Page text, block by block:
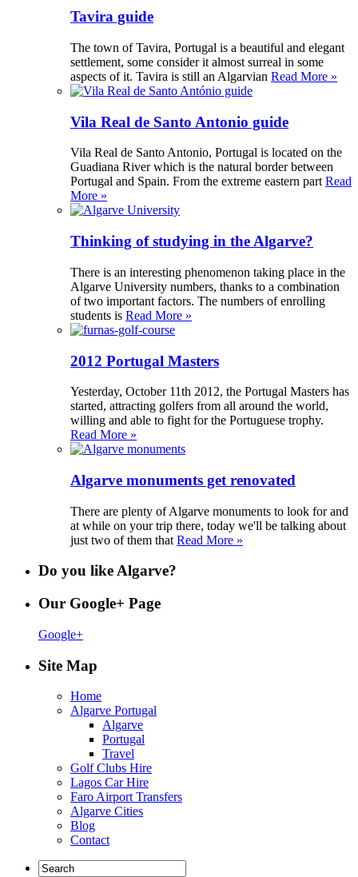
Tavira guide
The town of Tavira, Portugal is a beautiful and elegant
settlement, some consider it almost surreal in some
aspects of it. Tavira is still an Algarvian Read More »
Vila Real de Santo Antonio guide
Vila Real de Santo Antonio, Portugal is located on the
Guadiana River which is the natural border between
Portugal and Spain. From the extreme eastern partRead
More »
Thinking of studying in the Algarve?
There is an interesting phenomenon taking place in the
Algarve University numbers, thanks to a combination
of two important factors. The numbers of enrolling
students is Read More »
2012 Portugal Masters
Yesterday, October 11th 2012, the Portugal Masters has
started, attracting golfers from all around the world,
willing and able to fight for the Portuguese trophy.
Read More »
Algarve monuments get renovated
There are plenty of Algarve monuments to look for and
at while on your trip there, today we'll be talking about
just two of them that Read More »
Do you like Algarve?
Our Google+ Page
Google+
Site Map
Home
Algarve Portugal
Algarve
Portugal
Travel
Golf Clubs Hire
Lagos Car Hire
Faro Airport Transfers
Algarve Cities
Blog
Contact